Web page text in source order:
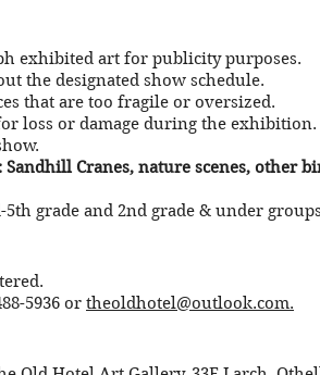
exhibited art for publicity purposes.
the designated show schedule.
that are too fragile or oversized.
loss or damage during the exhibition.
Cranes, nature scenes, other
grade and 2nd grade & under
5936 or theoldhotel@outlook.com.